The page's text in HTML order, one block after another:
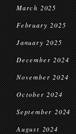
March 2025
February 2025
January 2025
December 2024
November 2024
October 2024
September 2024
August 2024